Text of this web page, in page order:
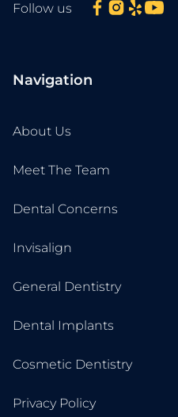
Follow us
Navigation
About Us
Meet The Team
Dental Concerns
Invisalign
General Dentistry
Dental Implants
Cosmetic Dentistry
Privacy Policy